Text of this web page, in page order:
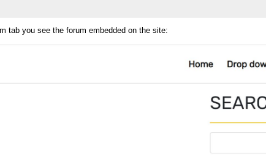
tab you see the forum embedded on the site: